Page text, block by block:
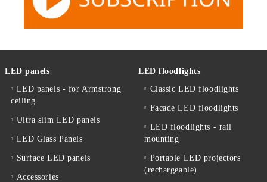
LED panels
LED panels - for Armstrong
ceiling
Ultra slim LED panels
LED Glass Panels
Surface LED panels
Accessories
LED floodlights
Classic LED floodlights
Facade LED floodlights
LED floodlights - rail
mounting
Portable LED projectors
(rechargeable)